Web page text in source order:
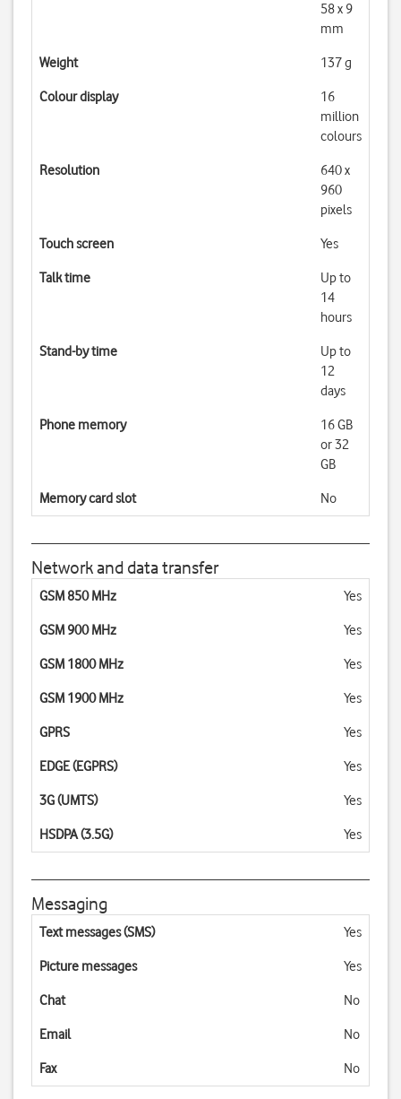
58 x 9
mm
Weight 137 g
Colour display
16
million
colours
Resolution
640 x
960
pixels
Touch screen Yes
Talk time
Up to
14
hours
Stand-by time
Up to
12
days
Phone memory
16 GB
or 32
GB
Memory card slot No
Network and data transfer
GSM 850 MHz Yes
GSM 900 MHz Yes
GSM 1800 MHz Yes
GSM 1900 MHz Yes
GPRS Yes
EDGE (EGPRS) Yes
3G (UMTS) Yes
HSDPA (3.5G) Yes
Messaging
Text messages (SMS) Yes
Picture messages Yes
Chat No
Email No
Fax No